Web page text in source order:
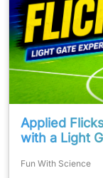
Applied
with a Light
Fun With Science